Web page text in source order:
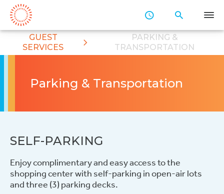
Main
Content
GUEST
SERVICES
PARKING &
TRANSPORTATION
Parking & Transportation
SELF-PARKING
Enjoy complimentary and easy access to the
shopping center with self-parking in open-air lots
and three (3) parking decks.